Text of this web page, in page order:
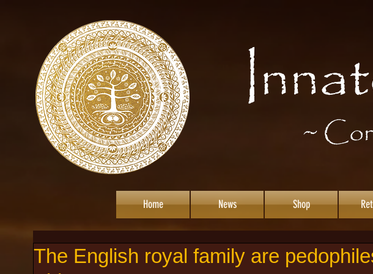
Home News Shop
The English royal family are